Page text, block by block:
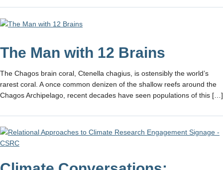
The Man with 12 Brains
The Chagos brain coral, Ctenella chagius, is ostensibly the world’s
rarest coral. A once common denizen of the shallow reefs around the
Chagos Archipelago, recent decades have seen populations of this […]